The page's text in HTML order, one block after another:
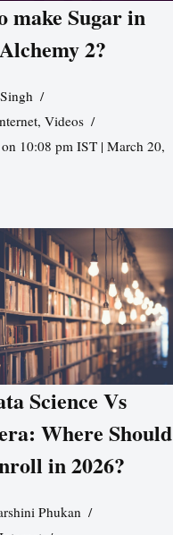
make Sugar in
2?
, Videos
10:08 pm IST | March 20,
Science Vs
Where Should
in 2026?
Phukan